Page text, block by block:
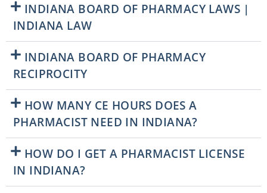
INDIANA BOARD OF PHARMACY LAWS |
INDIANA LAW
INDIANA BOARD OF PHARMACY
RECIPROCITY
HOW MANY CE HOURS DOES A
PHARMACIST NEED IN INDIANA?
HOW DO I GET A PHARMACIST LICENSE
IN INDIANA?